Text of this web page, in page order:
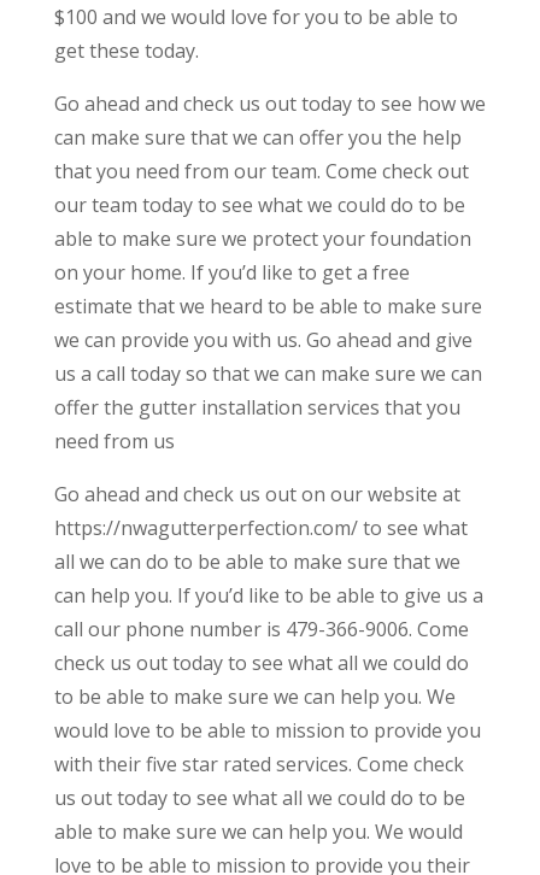
$100 and we would love for you to be able to
get these today.
Go ahead and check us out today to see how we
can make sure that we can offer you the help
that you need from our team. Come check out
our team today to see what we could do to be
able to make sure we protect your foundation
on your home. If you’d like to get a free
estimate that we heard to be able to make sure
we can provide you with us. Go ahead and give
us a call today so that we can make sure we can
offer the gutter installation services that you
need from us
Go ahead and check us out on our website at
https://nwagutterperfection.com/ to see what
all we can do to be able to make sure that we
can help you. If you’d like to be able to give us a
call our phone number is 479-366-9006. Come
check us out today to see what all we could do
to be able to make sure we can help you. We
would love to be able to mission to provide you
with their five star rated services. Come check
us out today to see what all we could do to be
able to make sure we can help you. We would
love to be able to mission to provide you their